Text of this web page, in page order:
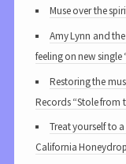
Muse over the
Amy Lynn and
feeling on new single
Restoring the
Records “Stole from
Treat yourself to
California